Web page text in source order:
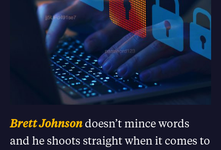
Brett Johnson doesn’t mince words
and he shoots straight when it comes to